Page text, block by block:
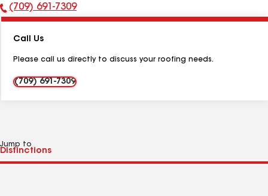
Phone
(709) 691-7309
Call Us
Please call us directly to discuss your roofing needs.
(709) 691-7309
Jump to